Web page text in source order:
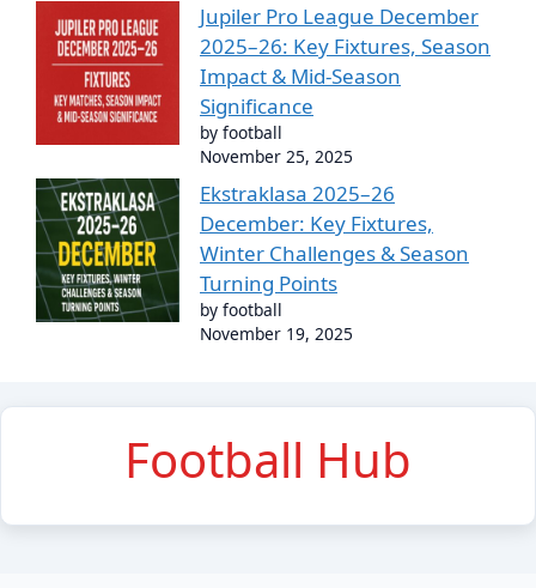
Jupiler Pro League December
2025–26: Key Fixtures, Season
Impact & Mid-Season
Significance
by football
November 25, 2025
Ekstraklasa 2025–26
December: Key Fixtures,
Winter Challenges & Season
Turning Points
by football
November 19, 2025
Football Hub